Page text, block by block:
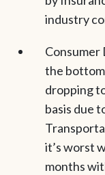
industry
Consumer
the
dropping
basis due
it’s worst
months